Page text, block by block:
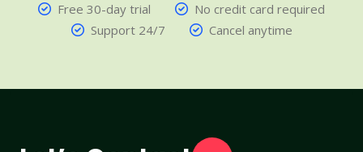
Free 30-day trial
No credit card required
Support 24/7
Cancel anytime